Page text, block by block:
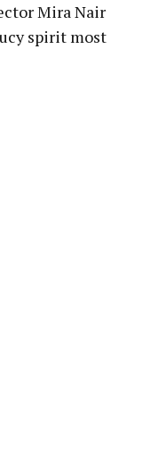
Mira Nair
spirit most